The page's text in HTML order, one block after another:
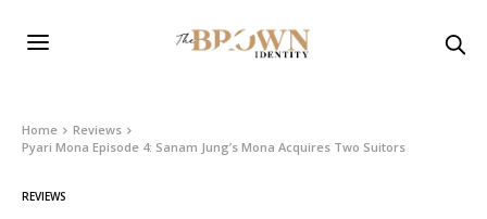
Home
Reviews
Pyari Mona Episode 4: Sanam Jung’s Mona Acquires Two Suitors
REVIEWS